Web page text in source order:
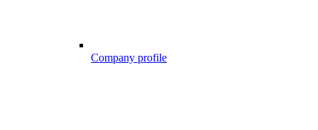
Company profile